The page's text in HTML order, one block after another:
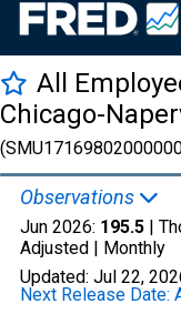
All
Chicago-
Observations
Jun 2026: 195.5 |
Adjusted | Monthly
Updated: Jul 22,
Next Release Date: